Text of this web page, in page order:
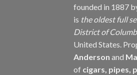
founded in 1887
is the oldest full
District of
United States.
Anderson and
of cigars, pipes,